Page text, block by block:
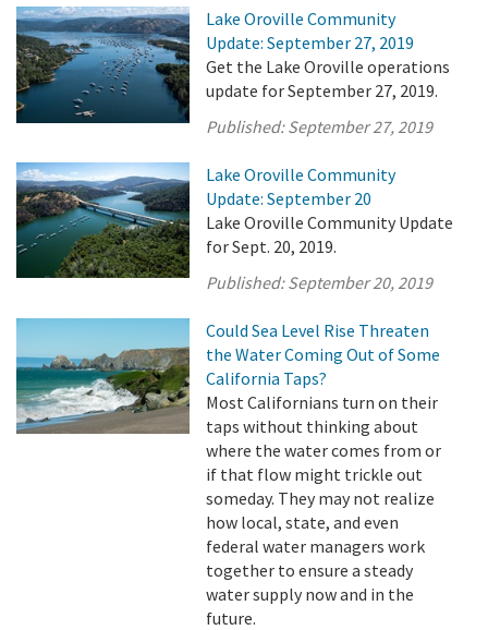
Lake Oroville Community
Update: September 27, 2019
Get the Lake Oroville operations
update for September 27, 2019.
Published:September 27, 2019
Lake Oroville Community
Update: September 20
Lake Oroville Community Update
for Sept. 20, 2019.
Published:September 20, 2019
Could Sea Level Rise Threaten
the Water Coming Out of Some
California Taps?
Most Californians turn on their
taps without thinking about
where the water comes from or
if that flow might trickle out
someday. They may not realize
how local, state, and even
federal water managers work
together to ensure a steady
water supply now and in the
future.